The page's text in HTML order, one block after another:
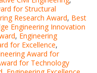
for Structural
Research Award, Best
Engineering Innovation
, Engineering
for Excellence,
Award for
for Technology